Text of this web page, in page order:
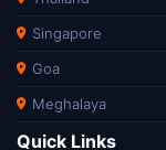
Singapore
Goa
Meghalaya
Quick Links